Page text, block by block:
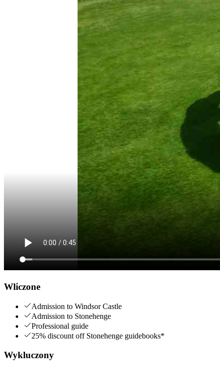
Wliczone
Admission to Windsor Castle
Admission to Stonehenge
Professional guide
25% discount off Stonehenge guidebooks*
Wykluczony